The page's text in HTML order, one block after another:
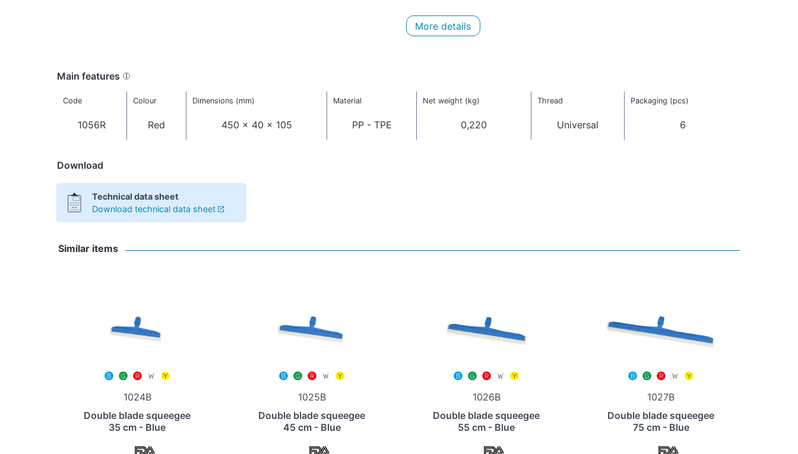
More details
Main features
Code Colour Dimensions (mm) Material Net weight (kg) Thread Packaging (pcs)
1056R Red 450 x 40 x 105 PP - TPE 0,220 Universal 6
Download
Technical data sheet
Download technical data sheet
Similar items
1024B
Double blade squeegee
35 cm - Blue
1025B
Double blade squeegee
45 cm - Blue
1026B
Double blade squeegee
55 cm - Blue
1027B
Double blade squeegee
75 cm - Blue